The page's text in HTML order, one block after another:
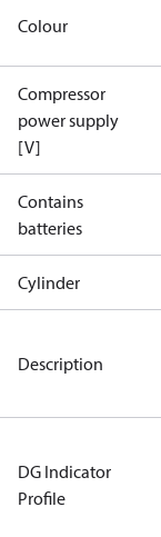
Colour
Compressor
power supply
[V]
Contains
batteries
Cylinder
Description
DG Indicator
Profile